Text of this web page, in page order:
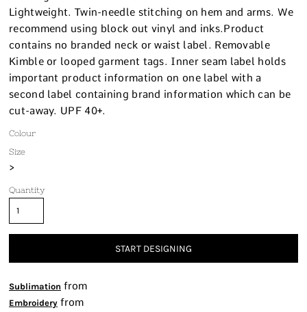
Lightweight. Twin-needle stitching on hem and arms. We
recommend using block out vinyl and inks.Product
contains no branded neck or waist label. Removable
Kimble or looped garment tags. Inner seam label holds
important product information on one label with a
second label containing brand information which can be
cut-away. UPF 40+.
Colour
Size
>
Quantity
START DESIGNING
Sublimation from
Embroidery from